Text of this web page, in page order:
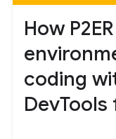
How
coding